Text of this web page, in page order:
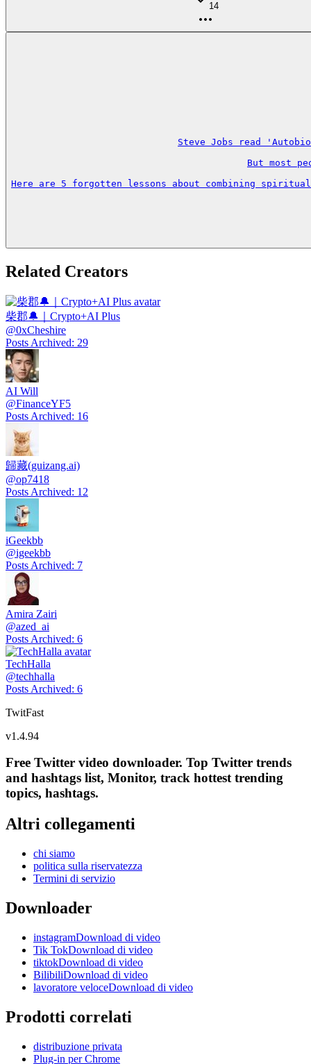
14
Steve Jobs read
But most
Here are 5 forgotten lessons about combining
Related Creators
柴郡🔔｜Crypto+AI Plus
@0xCheshire
Posts Archived: 29
AI Will
@FinanceYF5
Posts Archived: 16
歸藏(guizang.ai)
@op7418
Posts Archived: 12
iGeekbb
@igeekbb
Posts Archived: 7
Amira Zairi
@azed_ai
Posts Archived: 6
TechHalla
@techhalla
Posts Archived: 6
TwitFast
v1.4.94
Free Twitter video downloader. Top Twitter trends
and hashtags list, Monitor, track hottest trending
topics, hashtags.
Altri collegamenti
chi siamo
politica sulla riservatezza
Termini di servizio
Downloader
instagramDownload di video
Tik TokDownload di video
tiktokDownload di video
BilibiliDownload di video
lavoratore veloceDownload di video
Prodotti correlati
distribuzione privata
Plug-in per Chrome